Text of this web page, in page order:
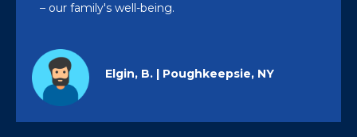
– our family's well-being.
Elgin, B. | Poughkeepsie, NY